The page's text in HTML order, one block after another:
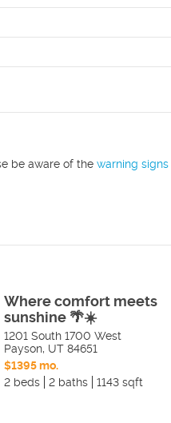
be aware of the warning signs
Where comfort meets
sunshine 🌴☀️
1201 South 1700 West
Payson, UT 84651
$1395 mo.
2 beds
2 baths 1143 sqft